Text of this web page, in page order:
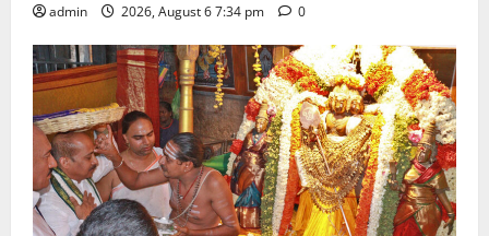
admin 2026, August 6 7:34 pm 0